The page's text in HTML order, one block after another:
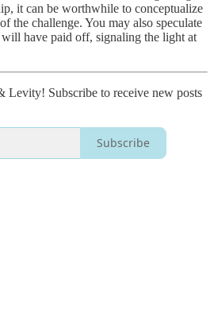
it can be worthwhile to conceptualize
the challenge. You may also speculate
have paid off, signaling the light at
Levity! Subscribe to receive new posts
Subscribe